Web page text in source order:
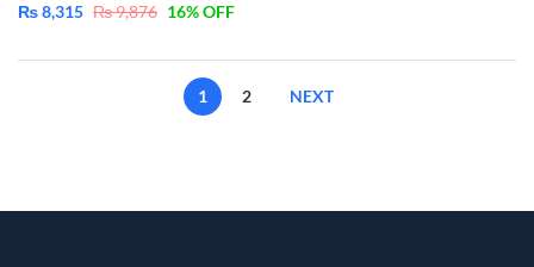
₨8,315 ₨9,876 16% OFF
1 2 NEXT